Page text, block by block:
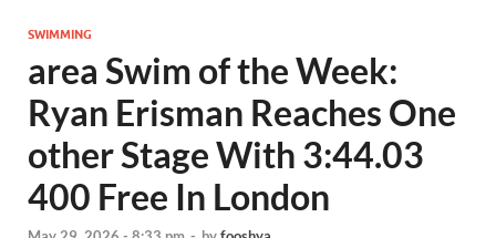
SWIMMING
area Swim of the Week:
Ryan Erisman Reaches One
other Stage With 3:44.03
400 Free In London